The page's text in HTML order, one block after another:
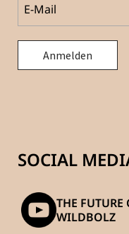
SOCIAL
THE
WILDBOLZ